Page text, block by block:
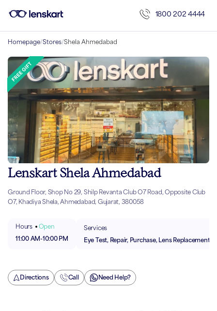
1800 202 4444
Homepage/Stores/Shela Ahmedabad
Lenskart Shela Ahmedabad
Ground Floor, Shop No 29, Shilp Revanta Club O7 Road, Opposite Club
O7, Khadiya Shela, Ahmedabad, Gujarat, 380058
Hours
Open
11:00 AM-10:00 PM
Services
Eye Test, Repair, Purchase, Lens Replacement
Directions Call Need Help?